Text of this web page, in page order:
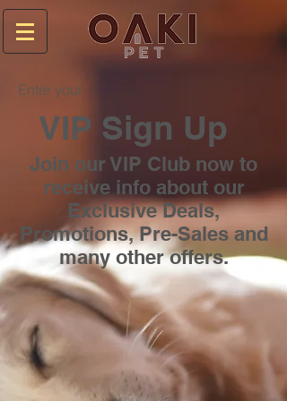
Enter your
VIP Sign Up
Join our VIP Club now to
receive info about our
Exclusive Deals,
Promotions, Pre-Sales and
many other offers.